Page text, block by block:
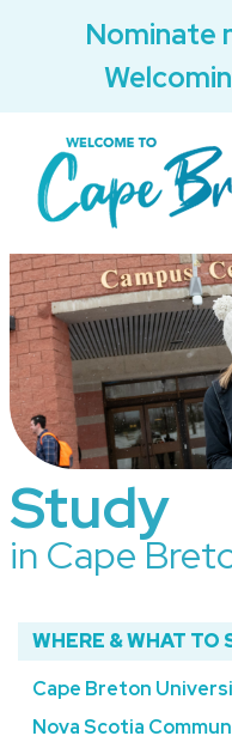
Nominate
Study
in Cape
WHERE & WHAT TO
Cape Breton
Nova Scotia